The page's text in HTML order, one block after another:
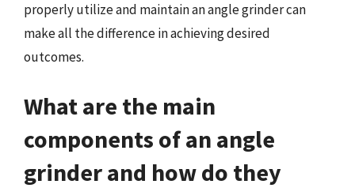
properly utilize and maintain an angle grinder can
make all the difference in achieving desired
outcomes.
What are the main
components of an angle
grinder and how do they